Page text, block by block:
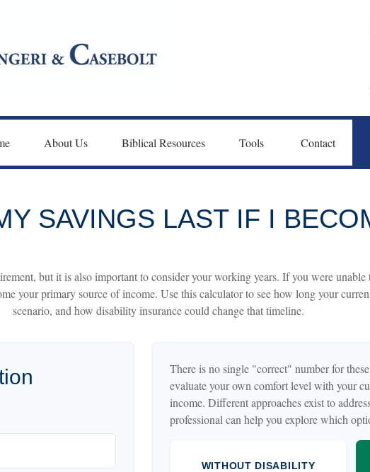
About Us Biblical Resources Tools Contact
SAVINGS LAST IF I
but it is also important to consider your working years. If you were
your primary source of income. Use this calculator to see how long your
scenario, and how disability insurance could change that timeline.
There is no single "correct" number for
evaluate your own comfort level with your
income. Different approaches exist to
professional can help you explore which
WITHOUT DISABILITY